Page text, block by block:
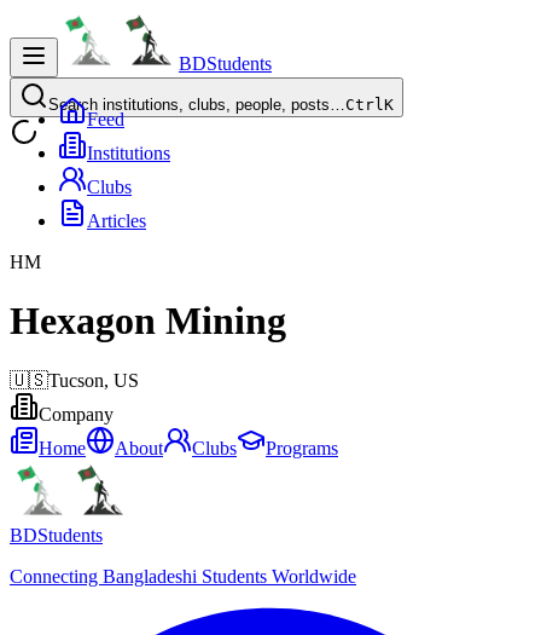
BDStudents
Search institutions, clubs, people, posts…CtrlK
Feed
Institutions
Clubs
Articles
HM
Hexagon Mining
🇺🇸Tucson, US
Company
Home
About Clubs Programs
BDStudents
Connecting Bangladeshi Students Worldwide